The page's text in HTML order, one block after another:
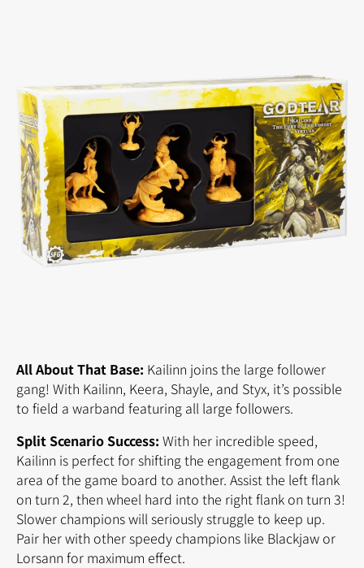
All About That Base: Kailinn joins the large follower
gang! With Kailinn, Keera, Shayle, and Styx, it’s possible
to field a warband featuring all large followers.
Split Scenario Success: With her incredible speed,
Kailinn is perfect for shifting the engagement from one
area of the game board to another. Assist the left flank
on turn 2, then wheel hard into the right flank on turn 3!
Slower champions will seriously struggle to keep up.
Pair her with other speedy champions like Blackjaw or
Lorsann for maximum effect.